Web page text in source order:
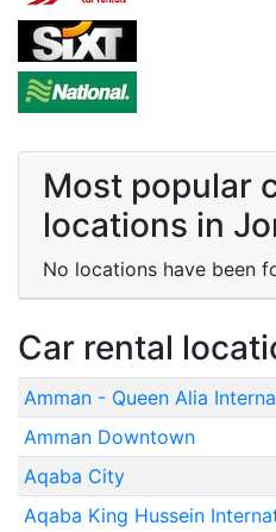
Most popular
locations in
No locations have been
Car rental
Amman - Queen Alia
Amman Downtown
Aqaba City
Aqaba King Hussein